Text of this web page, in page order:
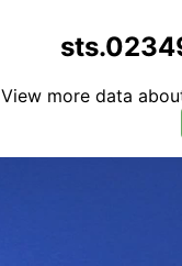
View more data